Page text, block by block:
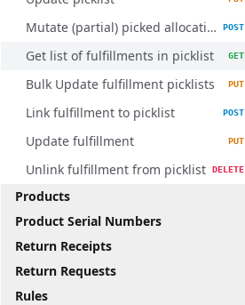
Mutate (partial) picked allocations POST
Get list of fulfillments in picklist GET
Bulk Update fulfillment picklists PUT
Link fulfillment to picklist POST
Update fulfillment PUT
Unlink fulfillment from picklist DELETE
Products
Product Serial Numbers
Return Receipts
Return Requests
Rules